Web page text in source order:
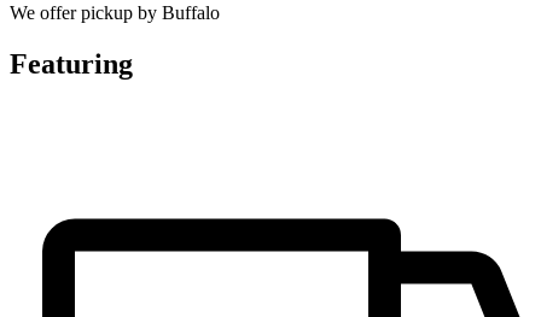
We offer pickup by Buffalo
Featuring